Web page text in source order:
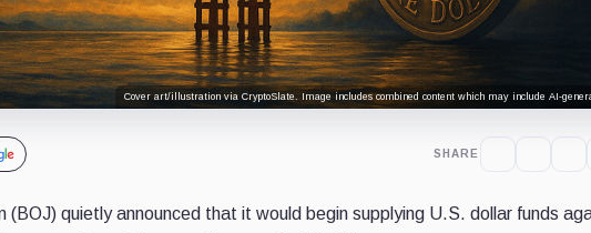
Cover art/illustration via CryptoSlate. Image includes combined content which may include AI-
SHARE
(BOJ) quietly announced that it would begin supplying U.S. dollar funds